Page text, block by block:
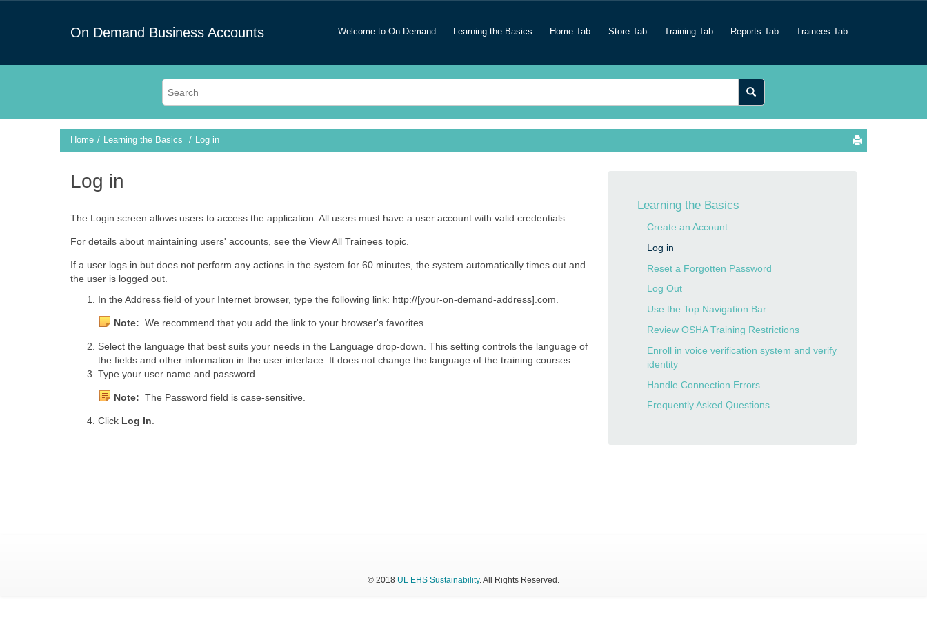
On Demand Business Accounts Welcome to On Demand Learning the Basics Home Tab Store Tab Training Tab Reports Tab Trainees Tab
Home Learning the Basics Log in
Log in
The Login screen allows users to access the application. All users must have a user account with valid credentials.
For details about maintaining users' accounts, see the View All Trainees topic.
If a user logs in but does not perform any actions in the system for 60 minutes, the system automatically times out and
the user is logged out.
In the Address field of your Internet browser, type the following link: http://[your-on-demand-address].com.
Note: We recommend that you add the link to your browser's favorites.
Select the language that best suits your needs in the Language drop-down. This setting controls the language of
the fields and other information in the user interface. It does not change the language of the training courses.
Type your user name and password.
Note: The Password field is case-sensitive.
Click Log In.
Learning the Basics
Create an Account
Log in
Reset a Forgotten Password
Log Out
Use the Top Navigation Bar
Review OSHA Training Restrictions
Enroll in voice verification system and verify
identity
Handle Connection Errors
Frequently Asked Questions
© 2018 UL EHS Sustainability. All Rights Reserved.